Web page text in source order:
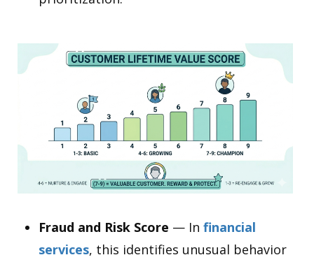
Fraud and Risk Score — In financial
services, this identifies unusual behavior